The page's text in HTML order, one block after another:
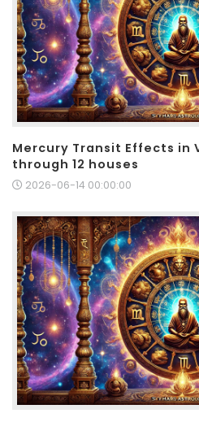
Mercury Transit Effects in
through 12 houses
2026-06-14 00:00:00